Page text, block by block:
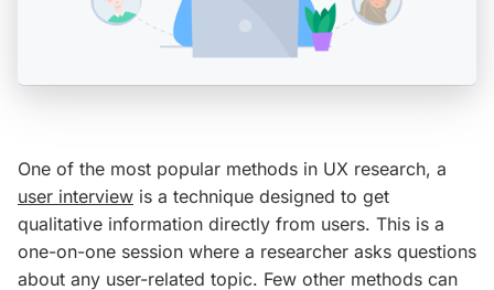
One of the most popular methods in UX research, a
user interview is a technique designed to get
qualitative information directly from users. This is a
one-on-one session where a researcher asks questions
about any user-related topic. Few other methods can